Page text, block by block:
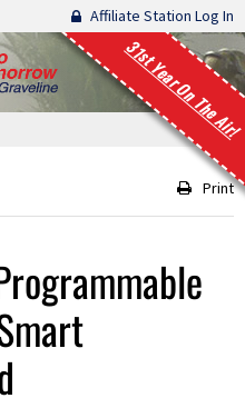
Affiliate Station Log In
31st Year On The Air!
Print